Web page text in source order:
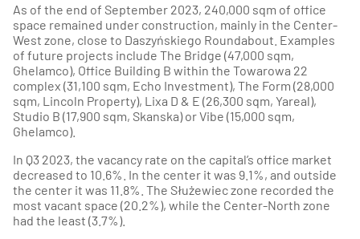
As of the end of September 2023, 240,000 sqm of office
space remained under construction, mainly in the Center-
West zone, close to Daszyńskiego Roundabout. Examples
of future projects include The Bridge (47,000 sqm,
Ghelamco), Office Building B within the Towarowa 22
complex (31,100 sqm, Echo Investment), The Form (28,000
sqm, Lincoln Property), Lixa D & E (26,300 sqm, Yareal),
Studio B (17,900 sqm, Skanska) or Vibe (15,000 sqm,
Ghelamco).
In Q3 2023, the vacancy rate on the capital’s office market
decreased to 10.6%. In the center it was 9.1%, and outside
the center it was 11.8%. The Służewiec zone recorded the
most vacant space (20.2%), while the Center-North zone
had the least (3.7%).